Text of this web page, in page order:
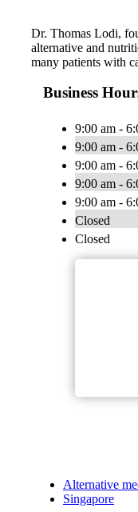
Dr. Thomas Lodi,
alternative and
many patients with
Business
9:00 am -
9:00 am -
9:00 am -
9:00 am -
9:00 am -
Closed
Closed
Alternative
Singapore